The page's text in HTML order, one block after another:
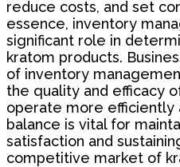
reduce costs, and set
essence, inventory
significant role in
kratom products.
of inventory
the quality and efficacy
operate more efficiently
balance is vital for
satisfaction and
competitive market of